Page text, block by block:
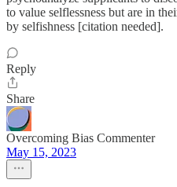
to value selflessness but are in
by selfishness [citation needed].
Reply
Share
Overcoming Bias Commenter
May 15, 2023